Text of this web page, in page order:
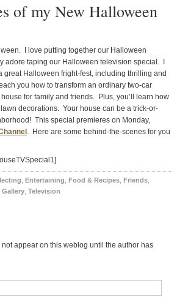
of my New Halloween
I love putting together our Halloween
adore taping our Halloween television special. I
great Halloween fright-fest, including thrilling and
you how to transform an ordinary two-car
for family and friends. Plus, you’ll learn how
decorations. Your house can be a trick-or-
This special premieres on Monday,
. Here are some behind-the-scenes for you
Entertaining Food & Recipes Friends
Gallery Television
appear on this weblog until the author has